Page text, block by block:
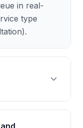
in real-
type